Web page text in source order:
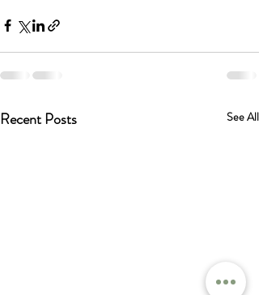
Recent Posts See All